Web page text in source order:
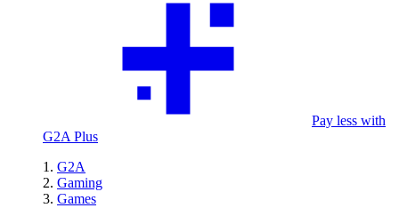
Pay less with
G2A Plus
G2A
Gaming
Games